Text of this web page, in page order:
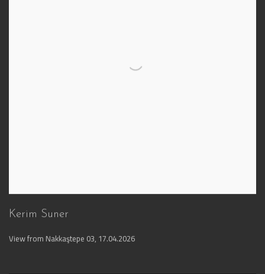
Kerim Suner
View from Nakkaştepe 03, 17.04.2026